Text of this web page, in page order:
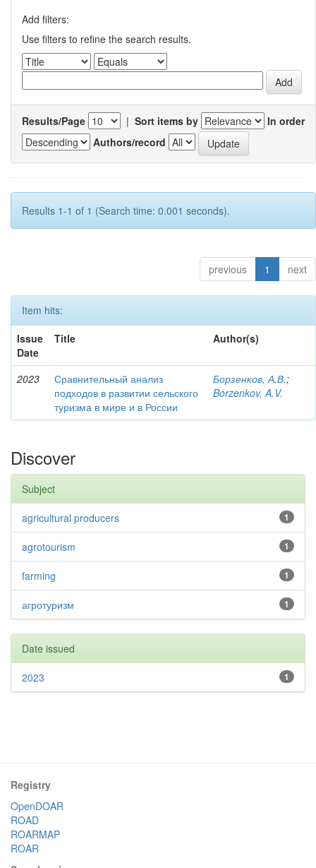
Add filters:
Use filters to refine the search results.
Results/Page | Sort items by
In order
Authors/record
Results 1-1 of 1 (Search time: 0.001 seconds).
previous 1 next
Item hits:
Issue
Date
Title Author(s)
2023
Сравнительный анализ
подходов в развитии сельского
туризма в мире и в России
Борзенков, А.В.;
Borzenkov, A.V.
Discover
Subject
1
agricultural producers
1
agrotourism
1
farming
1
агротуризм
Date issued
1
2023
Registry
OpenDOAR
ROAD
ROARMAP
ROAR